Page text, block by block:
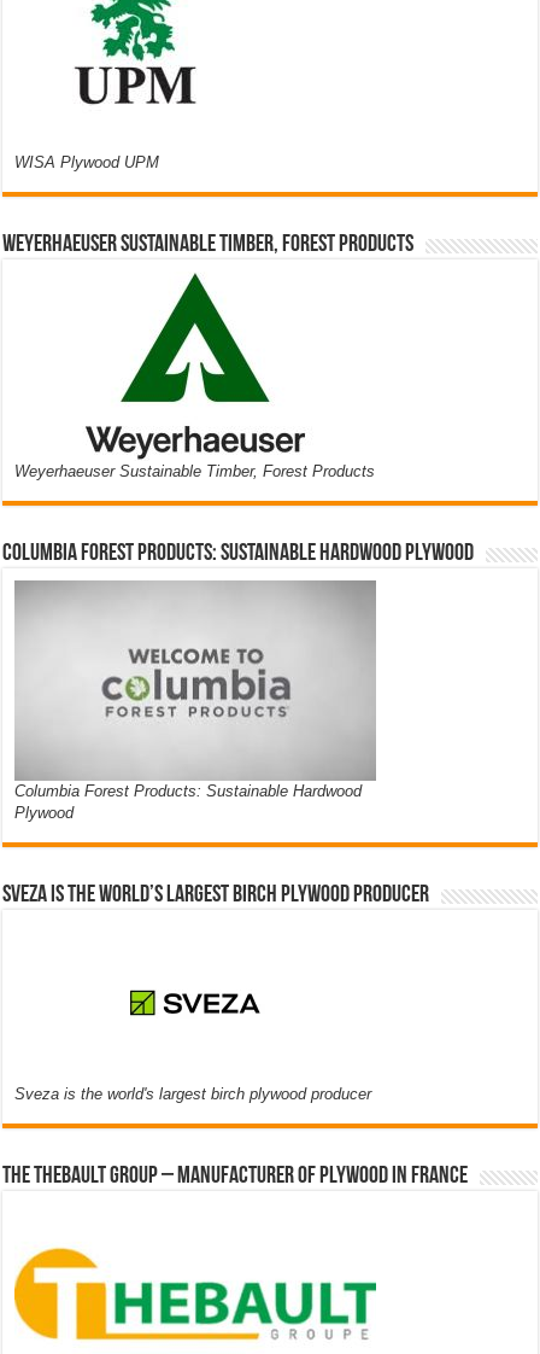
WISA Plywood UPM
Weyerhaeuser Sustainable Timber, Forest Products
Weyerhaeuser Sustainable Timber, Forest Products
Columbia Forest Products: Sustainable Hardwood Plywood
Columbia Forest Products: Sustainable Hardwood
Plywood
Sveza is the world’s largest birch plywood producer
Sveza is the world's largest birch plywood producer
The thebault group – Manufacturer of plywood in France